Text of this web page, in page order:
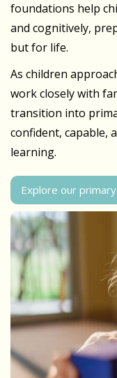
foundations help
and cognitively,
but for life.
As children
work closely with
transition into
confident, capable,
learning.
Explore our